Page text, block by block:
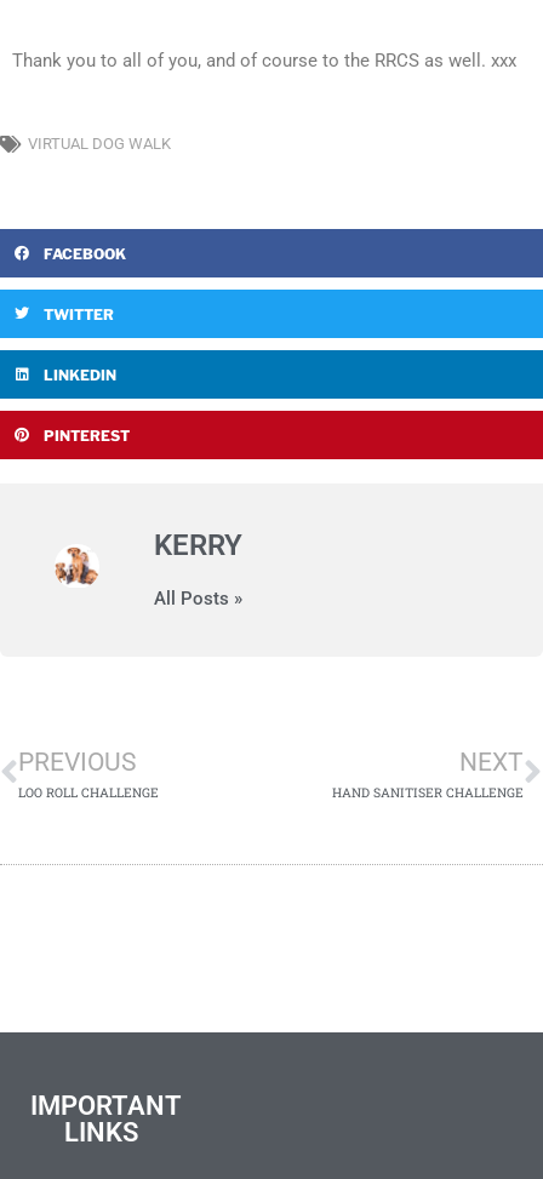
Thank you to all of you, and of course to the RRCS as well. xxx
VIRTUAL DOG WALK
FACEBOOK
TWITTER
LINKEDIN
PINTEREST
KERRY
All Posts »
PREVIOUS
LOO ROLL CHALLENGE
NEXT
HAND SANITISER CHALLENGE
IMPORTANT
LINKS